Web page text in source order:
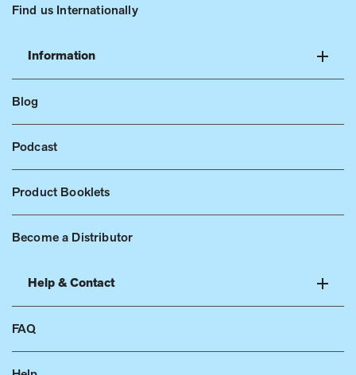
Find us Internationally
Information
Blog
Podcast
Product Booklets
Become a Distributor
Help & Contact
FAQ